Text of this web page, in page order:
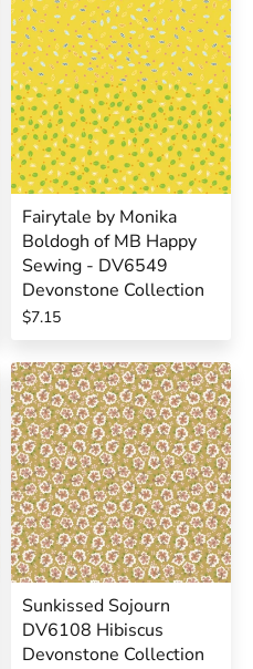
Fairytale by Monika
Boldogh of MB Happy
Sewing - DV6549
Devonstone Collection
$7.15
Sunkissed Sojourn
DV6108 Hibiscus
Devonstone Collection